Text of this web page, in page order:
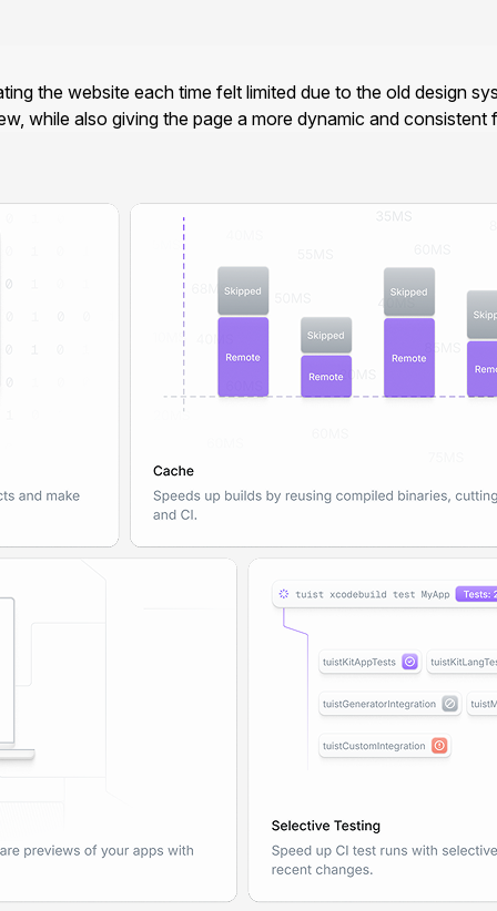
the website each time felt limited due to the old
while also giving the page a more dynamic and